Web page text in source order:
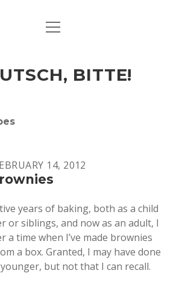
ART & CULTURE
HERE & THERE
open
BITTE!
14, 2012
years of baking, both as a child
or siblings, and now as an adult, I
a time when I’ve made brownies
a box. Granted, I may have done
but not that I can recall.